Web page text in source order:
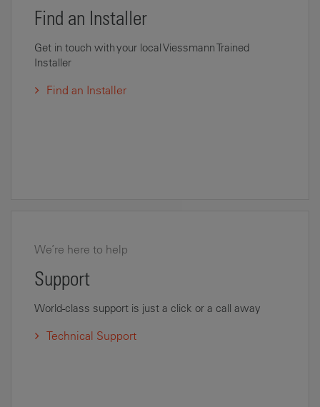
Find an Installer
Get in touch with your local Viessmann Trained
Installer
Find an Installer
We’re here to help
Support
World-class support is just a click or a call away
Technical Support